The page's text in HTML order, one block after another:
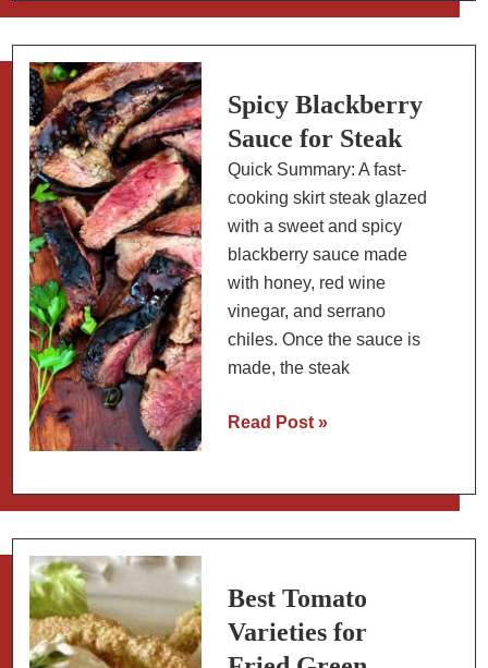
Recipe:
Baked
Chicken
Spicy Blackberry
Sauce for Steak
Quick Summary: A fast-
cooking skirt steak glazed
with a sweet and spicy
blackberry sauce made
with honey, red wine
vinegar, and serrano
chiles. Once the sauce is
made, the steak
Spicy
Steak
Read Post »
Best Tomato
Varieties for